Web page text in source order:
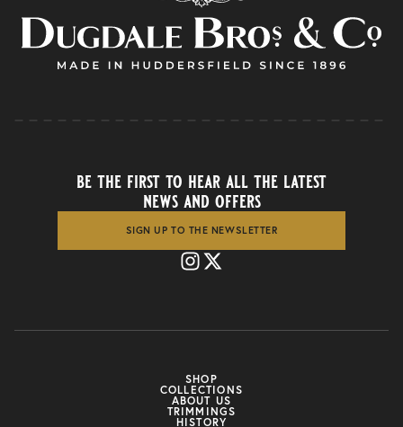
SHOP
COLLECTIONS
ABOUT US
TRIMMINGS
HISTORY
be the first to hear all the latest
news and offers
SIGN UP TO THE NEWSLETTER